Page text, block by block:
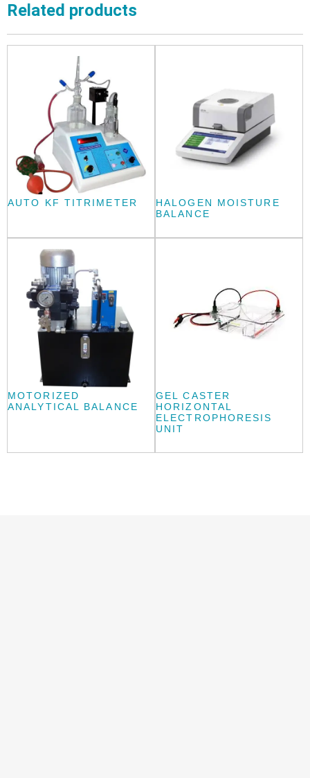
Related products
AUTO KF TITRIMETER
HALOGEN MOISTURE
BALANCE
MOTORIZED
ANALYTICAL BALANCE
GEL CASTER
HORIZONTAL
ELECTROPHORESIS
UNIT